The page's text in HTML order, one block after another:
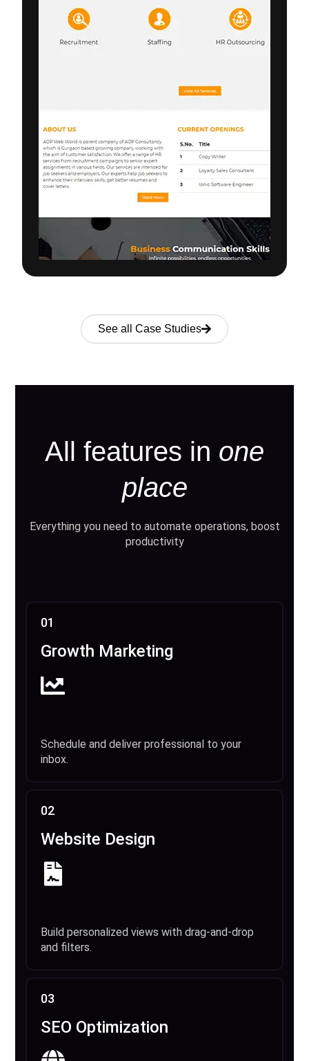
See all Case Studies
All features in one
place
Everything you need to automate operations, boost
productivity
01
Growth Marketing
Schedule and deliver professional to your
inbox.
02
Website Design
Build personalized views with drag-and-drop
and filters.
03
SEO Optimization